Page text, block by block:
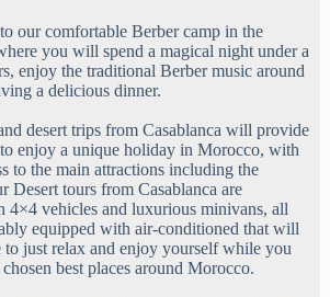
our comfortable Berber camp in the
you will spend a magical night under a
enjoy the traditional Berber music around
a delicious dinner.
desert trips from Casablanca will provide
enjoy a unique holiday in Morocco, with
to the main attractions including the
Desert tours from Casablanca are
4×4 vehicles and luxurious minivans, all
equipped with air-conditioned that will
to just relax and enjoy yourself while you
best places around Morocco.